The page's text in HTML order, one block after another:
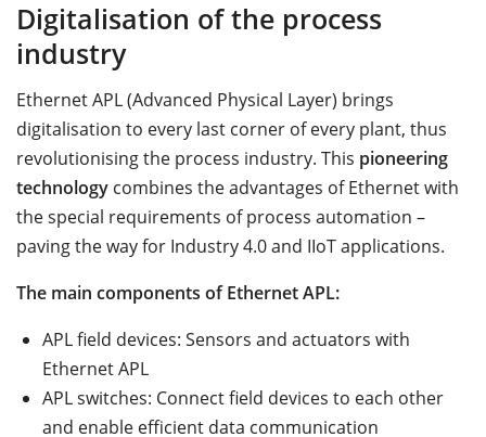
Digitalisation of the process
industry
Ethernet APL (Advanced Physical Layer) brings
digitalisation to every last corner of every plant, thus
revolutionising the process industry. This pioneering
technology combines the advantages of Ethernet with
the special requirements of process automation –
paving the way for Industry 4.0 and IIoT applications.
The main components of Ethernet APL:
APL field devices: Sensors and actuators with
Ethernet APL
APL switches: Connect field devices to each other
and enable efficient data communication